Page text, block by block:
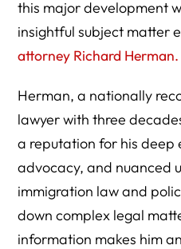
this major development
insightful subject matter
attorney Richard Herman.
Herman, a nationally
lawyer with three
a reputation for his deep
advocacy, and nuanced
immigration law and
down complex legal
information makes him